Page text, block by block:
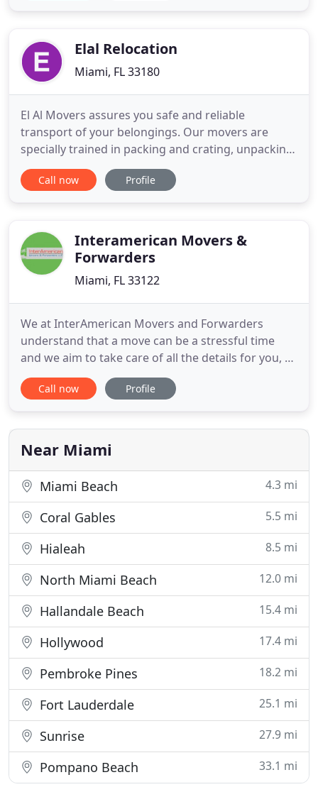
how difficult and stressful
Elal Relocation
Miami, FL 33180
El Al Movers assures you safe and reliable
transport of your belongings. Our movers are
specially trained in packing and crating, unpacking
and storage, furniture disassembly and
reassembly, custom crating of fine art, marble and
priority is customer satisfaction
Call now Profile
Interamerican Movers &
Forwarders
Miami, FL 33122
We at InterAmerican Movers and Forwarders
understand that a move can be a stressful time
and we aim to take care of all the details for you, so
that your moving experience is simplified and
good; regardless of whether you are moving next
beginning a relocation specialist will meet with you
to listen to
Call now Profile
Near Miami
Miami Beach 4.3 mi
Coral Gables 5.5 mi
Hialeah 8.5 mi
North Miami Beach 12.0 mi
Hallandale Beach 15.4 mi
Hollywood 17.4 mi
Pembroke Pines 18.2 mi
Fort Lauderdale 25.1 mi
Sunrise 27.9 mi
Pompano Beach 33.1 mi